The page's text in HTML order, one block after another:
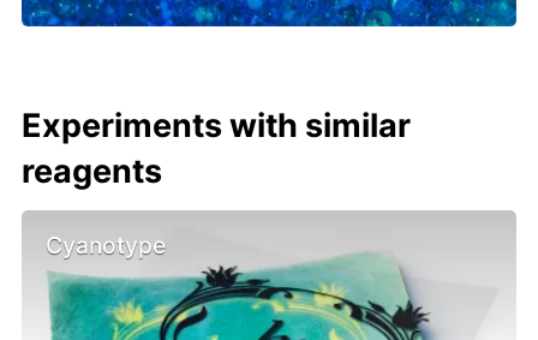
Experiments with similar
reagents
Cyanotype